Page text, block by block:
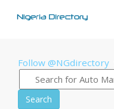
Follow @NGdirectory
Search